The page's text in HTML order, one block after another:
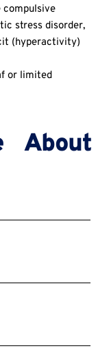
compulsive
stress disorder,
(hyperactivity)
or limited
About